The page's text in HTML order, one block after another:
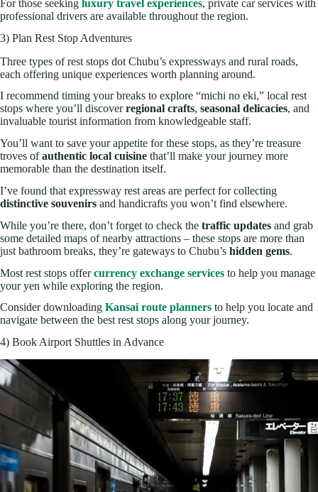
For those seeking luxury travel experiences, private car services with
professional drivers are available throughout the region.
3) Plan Rest Stop Adventures
Three types of rest stops dot Chubu’s expressways and rural roads,
each offering unique experiences worth planning around.
I recommend timing your breaks to explore “michi no eki,” local rest
stops where you’ll discoverregional crafts, seasonal delicacies, and
invaluable tourist information from knowledgeable staff.
You’ll want to save your appetite for these stops, as they’re treasure
troves ofauthentic local cuisine that’ll make your journey more
memorable than the destination itself.
I’ve found that expressway rest areas are perfect for collecting
distinctive souvenirs and handicrafts you won’t find elsewhere.
While you’re there, don’t forget to check the traffic updates and grab
some detailed maps of nearby attractions – these stops are more than
just bathroom breaks, they’re gateways to Chubu’s hidden gems.
Most rest stops offercurrency exchange services to help you manage
your yen while exploring the region.
Consider downloading Kansai route planners to help you locate and
navigate between the best rest stops along your journey.
4) Book Airport Shuttles in Advance